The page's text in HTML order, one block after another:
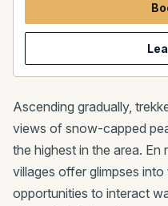
Ascending gradually,
views of snow-capped
the highest in the area. En
villages offer glimpses
opportunities to interact